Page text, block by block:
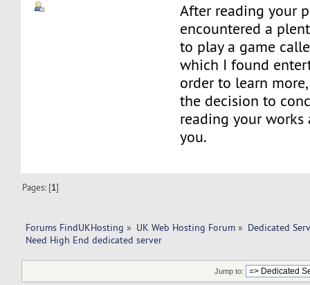
After reading your
encountered a
to play a game
which I found
order to learn
the decision to
reading your
you.
Pages: [1]
Forums FindUKHosting » UK Web Hosting Forum » Dedicated
Need High End dedicated server
Jump to: